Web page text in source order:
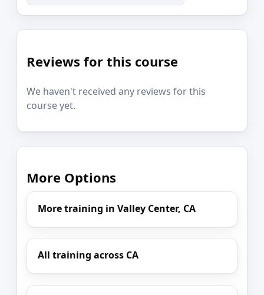
Reviews for this course
We haven't received any reviews for this
course yet.
More Options
More training in Valley Center, CA
All training across CA